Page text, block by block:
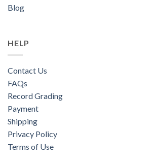
Blog
HELP
Contact Us
FAQs
Record Grading
Payment
Shipping
Privacy Policy
Terms of Use